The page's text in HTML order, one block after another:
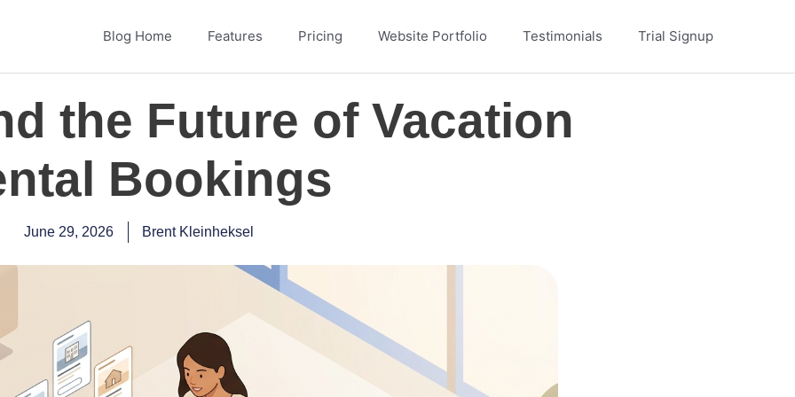
Blog Home Features Pricing Website Portfolio Testimonials Trial Signup
the Future of Vacation
Bookings
June 29, 2026 Brent Kleinheksel